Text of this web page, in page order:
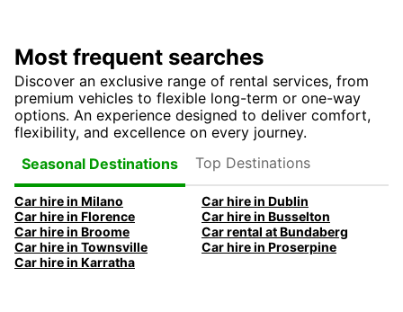
Most frequent searches
Discover an exclusive range of rental services, from
premium vehicles to flexible long-term or one-way
options. An experience designed to deliver comfort,
flexibility, and excellence on every journey.
Seasonal Destinations
Top Destinations
Car hire in Milano
Car hire in Dublin
Car hire in Florence
Car hire in Busselton
Car hire in Broome
Car rental at Bundaberg
Car hire in Townsville
Car hire in Proserpine
Car hire in Karratha